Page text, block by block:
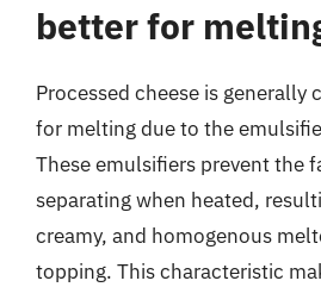
better for
Processed cheese is generally
for melting due to the
These emulsifiers prevent the
separating when heated,
creamy, and homogenous
topping. This characteristic